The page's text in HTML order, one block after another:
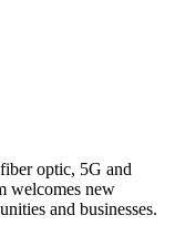
optic, 5G and
welcomes new
and businesses.